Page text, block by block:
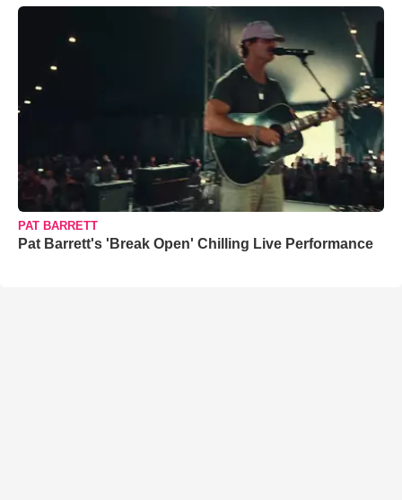
PAT BARRETT
Pat Barrett's 'Break Open' Chilling Live Performance